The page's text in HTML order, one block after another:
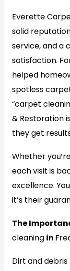
Everette
solid
service, and a
satisfaction.
helped
spotless
“carpet
& Restoration
they get
Whether
each visit is
excellence.
it’s their
The
cleaning in
Dirt and